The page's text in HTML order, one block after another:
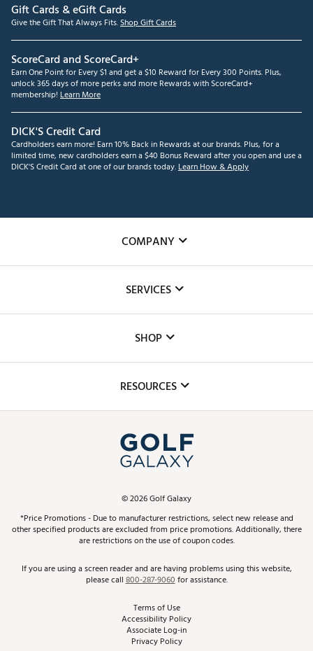
Gift Cards & eGift Cards
Give the Gift That Always Fits.Shop Gift Cards
ScoreCard and ScoreCard+
Earn One Point for Every $1 and get a $10 Reward for Every 300 Points. Plus,
unlock 365 days of more perks and more Rewards with ScoreCard+
membership! Learn More
DICK'S Credit Card
Cardholders earn more! Earn 10% Back in Rewards at our brands. Plus, for a
limited time, new cardholders earn a $40 Bonus Reward after you open and use a
DICK'S Credit Card at one of our brands today.Learn How & Apply
COMPANY
The DICK'S Foundation
Inclusion
SERVICES
Club Repair
Simulator Rentals
In-Store Events
Schedule Services
Virtual Club Advisor
Golf Club Trade-In
SHOP
Top Brands
Find A Store
Pay With Affirm
Pay with Afterpay
RESOURCES
ScoreCard & ScoreCard+ Benefits
Track Your Order
Return Policy
Best Price Guarantee
From the Tips: Articles and Advice
©2026Golf Galaxy
*Price Promotions - Due to manufacturer restrictions, select new release and
other specified products are excluded from price promotions. Additionally, there
are restrictions on the use of coupon codes.
If you are using a screen reader and are having problems using this website,
please call800-287-9060for assistance.
Terms of Use
Accessibility Policy
Associate Log-in
Privacy Policy